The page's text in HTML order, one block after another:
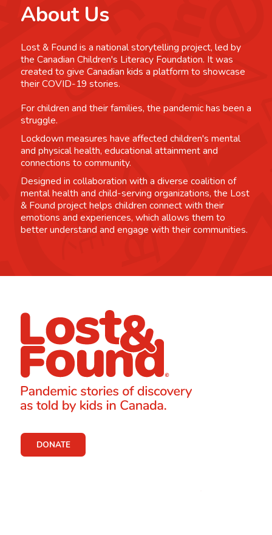
About Us
Lost & Found is a national storytelling project, led by
the Canadian Children's Literacy Foundation. It was
created to give Canadian kids a platform to showcase
their COVID-19 stories.
For children and their families, the pandemic has been a
struggle.
Lockdown measures have affected children's mental
and physical health, educational attainment and
connections to community.
Designed in collaboration with a diverse coalition of
mental health and child-serving organizations, the Lost
& Found project helps children connect with their
emotions and experiences, which allows them to
better understand and engage with their communities.
DONATE